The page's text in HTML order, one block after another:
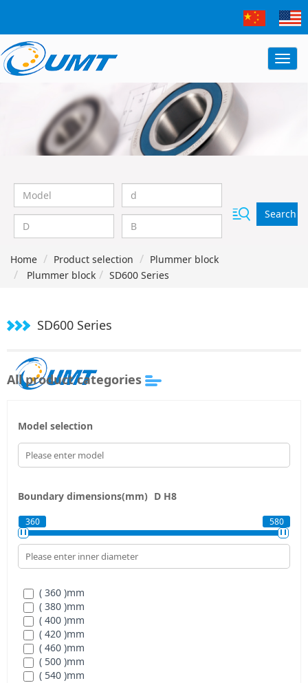
Search
Home Product selection
Plummer block
Plummer block
SD600 Series
SD600 Series
All product categories
Model selection
Boundary dimensions(mm) D H8
360 580
( 360 )mm
( 380 )mm
( 400 )mm
( 420 )mm
( 460 )mm
( 500 )mm
( 540 )mm